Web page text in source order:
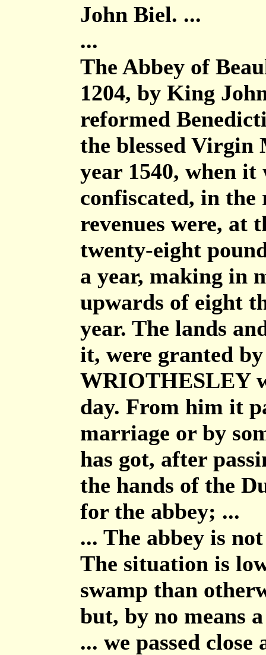
John Biel. ...
...
The Abbey of
1204, by King
reformed
the blessed
year 1540, when it
confiscated, in
revenues were, at
twenty-eight
a year, making in
upwards of eight
year. The lands
it, were granted
WRIOTHESLEY
day. From him it
marriage or by
has got, after
the hands of the
for the abbey; ...
... The abbey is
The situation is
swamp than
but, by no means
... we passed